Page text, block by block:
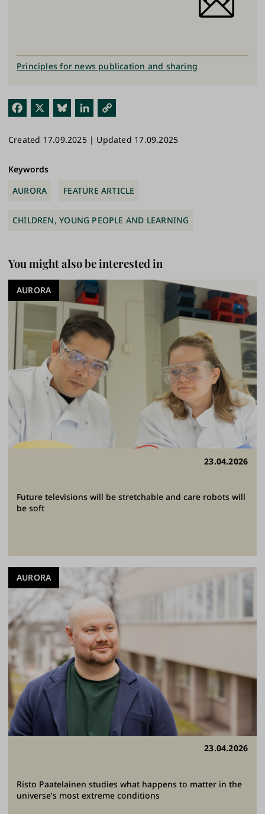
Fac
ok
Blu
y
Link
n
Link
Principles for news publication and sharing
Created 17.09.2025 | Updated 17.09.2025
Keywords
AURORA
FEATURE ARTICLE
CHILDREN, YOUNG PEOPLE AND LEARNING
You might also be interested in
23.04.2026
Future televisions will be stretchable and care robots will
be soft
AURORA
23.04.2026
Risto Paatelainen studies what happens to matter in the
universe’s most extreme conditions
AURORA